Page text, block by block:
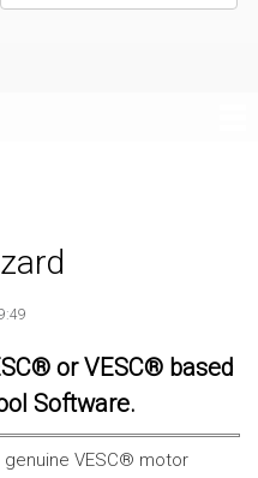
or VESC® based
Software.
VESC® motor